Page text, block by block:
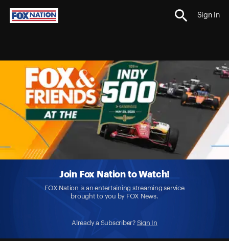
Sign In
Join Fox Nation to Watch!
FOX Nation is an entertaining streaming service
brought to you by FOX News.
Already a Subscriber? Sign In